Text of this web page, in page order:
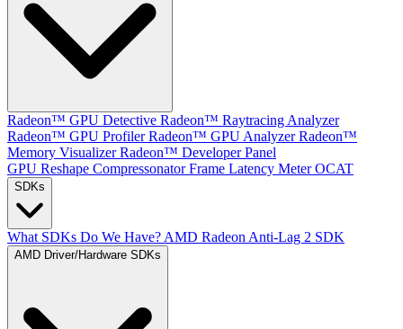
Radeon™ GPU Detective Radeon™ Raytracing Analyzer
Radeon™ GPU Profiler Radeon™ GPU Analyzer Radeon™
Memory Visualizer Radeon™ Developer Panel
GPU Reshape Compressonator Frame Latency Meter OCAT
SDKs
What SDKs Do We Have? AMD Radeon Anti-Lag 2 SDK
AMD Driver/Hardware SDKs